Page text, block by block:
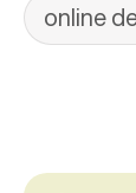
online